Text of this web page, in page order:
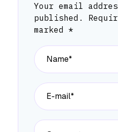
Your email
published.
marked *